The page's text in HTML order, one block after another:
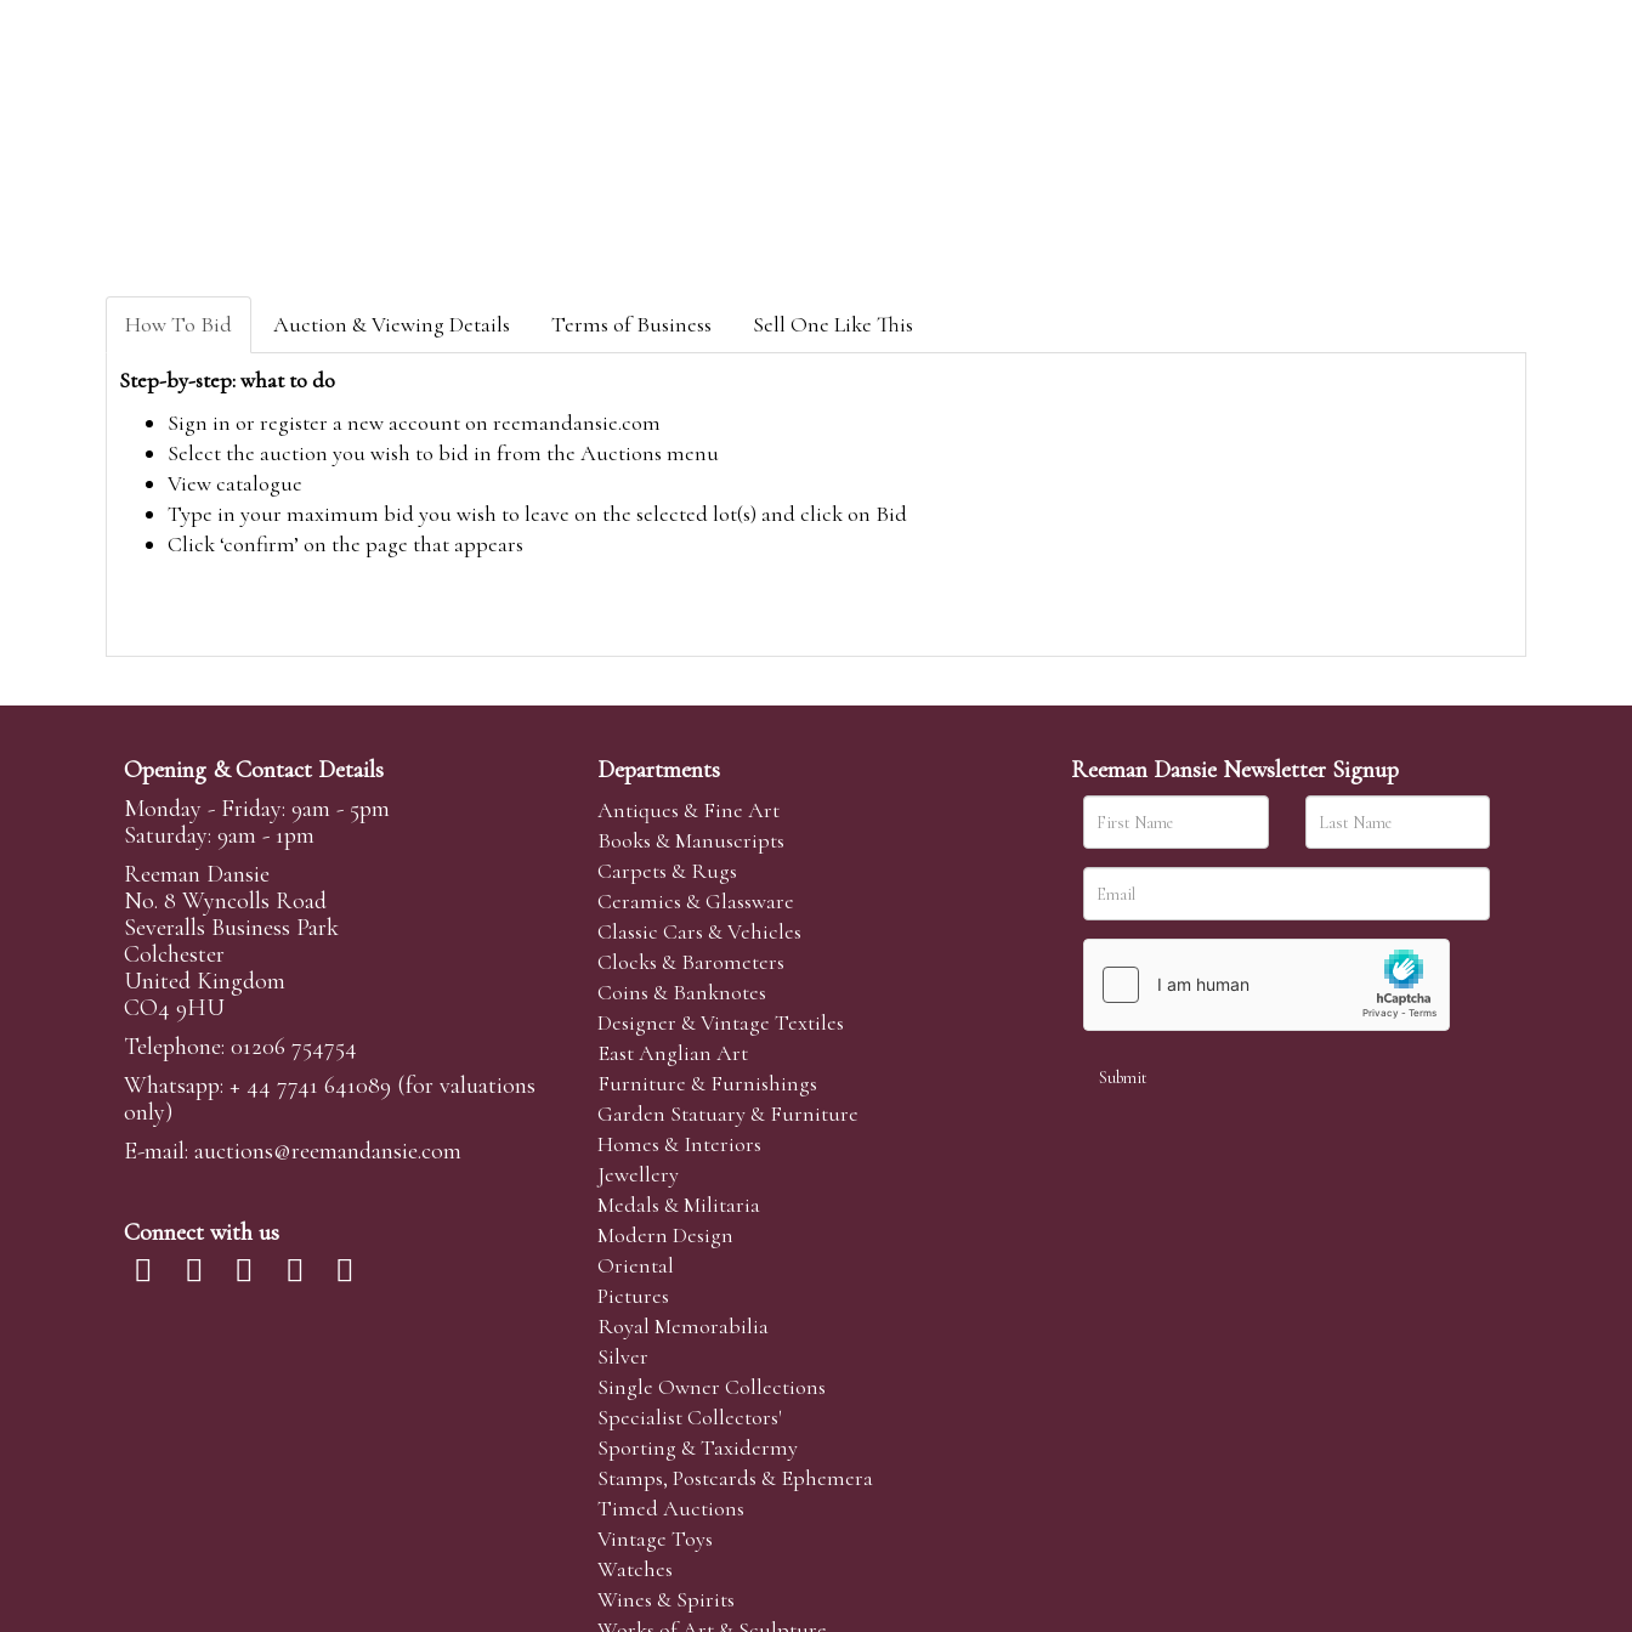
How To Bid Auction & Viewing Details Terms of Business Sell One Like This
Step-by-step: what to do
Sign in or register a new account on reemandansie.com
Select the auction you wish to bid in from the Auctions menu
View catalogue
Type in your maximum bid you wish to leave on the selected lot(s) and click on Bid
Click ‘confirm’ on the page that appears
Opening & Contact Details
Monday - Friday: 9am - 5pm
Saturday: 9am - 1pm
Reeman Dansie
No. 8 Wyncolls Road
Severalls Business Park
Colchester
United Kingdom
CO4 9HU
Telephone: 01206 754754
Whatsapp: + 44 7741 641089 (for valuations
only)
E-mail: auctions@reemandansie.com
Connect with us
Departments
Antiques & Fine Art
Books & Manuscripts
Carpets & Rugs
Ceramics & Glassware
Classic Cars & Vehicles
Clocks & Barometers
Coins & Banknotes
Designer & Vintage Textiles
East Anglian Art
Furniture & Furnishings
Garden Statuary & Furniture
Homes & Interiors
Jewellery
Medals & Militaria
Modern Design
Oriental
Pictures
Royal Memorabilia
Silver
Single Owner Collections
Specialist Collectors'
Sporting & Taxidermy
Stamps, Postcards & Ephemera
Timed Auctions
Vintage Toys
Watches
Wines & Spirits
Reeman Dansie Newsletter Signup